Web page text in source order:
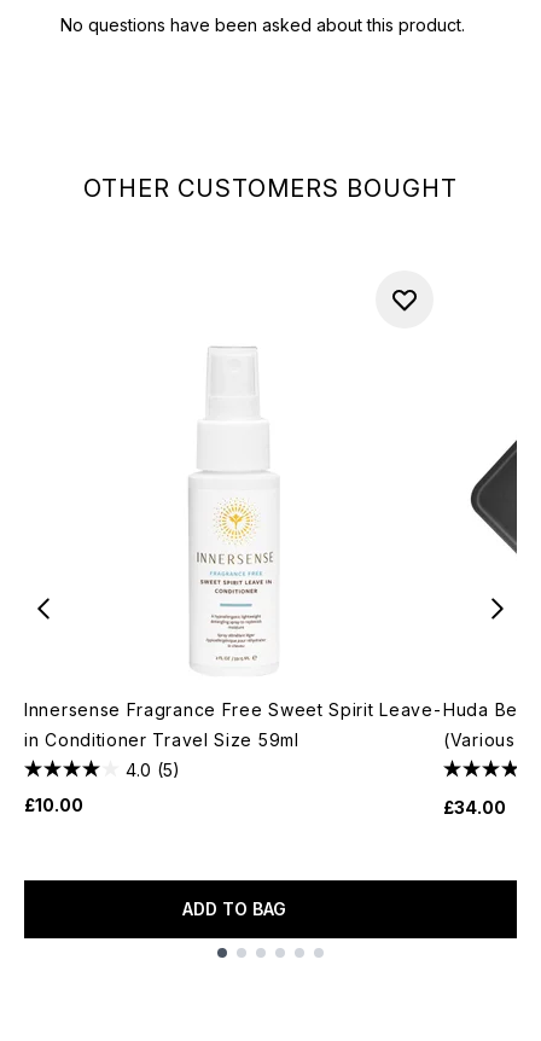
OTHER CUSTOMERS BOUGHT
Innersense Fragrance Free Sweet Spirit Leave-
in Conditioner Travel Size 59ml
4.0 (5)
£10.00
ADD TO BAG
Huda
(Various
£34.00